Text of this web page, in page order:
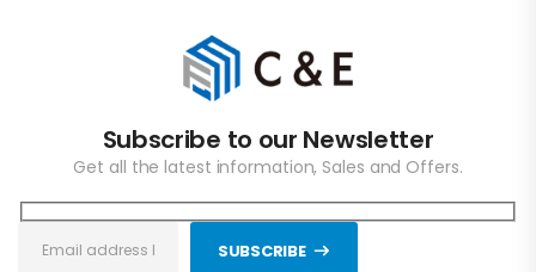
Subscribe to our Newsletter
Get all the latest information, Sales and Offers.
SUBSCRIBE